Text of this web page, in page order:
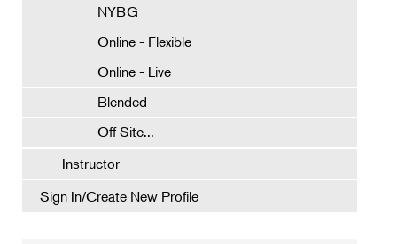
NYBG
Online - Flexible
Online - Live
Blended
Off Site...
Instructor
Sign In/Create New Profile